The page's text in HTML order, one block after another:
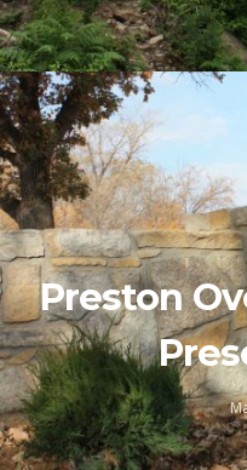
Preston